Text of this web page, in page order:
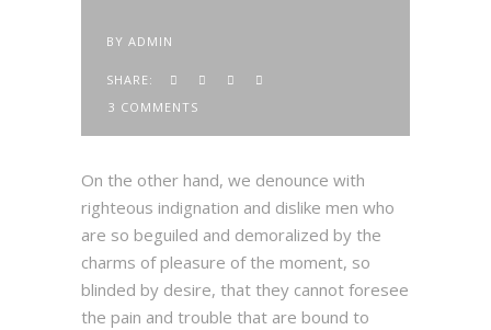
BY ADMIN
SHARE:
3 COMMENTS
On the other hand, we denounce with
righteous indignation and dislike men who
are so beguiled and demoralized by the
charms of pleasure of the moment, so
blinded by desire, that they cannot foresee
the pain and trouble that are bound to